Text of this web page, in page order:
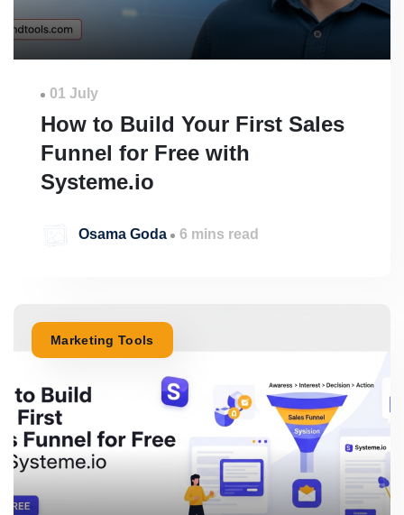
01 July
How to Build Your First Sales
Funnel for Free with
Systeme.io
Osama Goda 6 mins read
Marketing Tools